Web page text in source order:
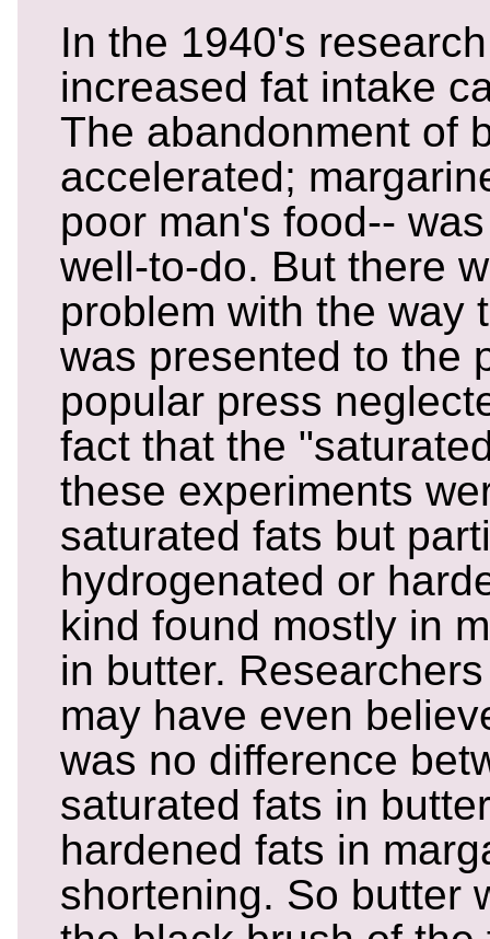
In the 1940's
increased fat intake
The abandonment of
accelerated;
poor man's food--
well-to-do. But there
problem with the way
was presented to the
popular press
fact that the
these experiments
saturated fats but
hydrogenated or
kind found mostly in
in butter.
may have even
was no difference
saturated fats in
hardened fats in
shortening. So butter